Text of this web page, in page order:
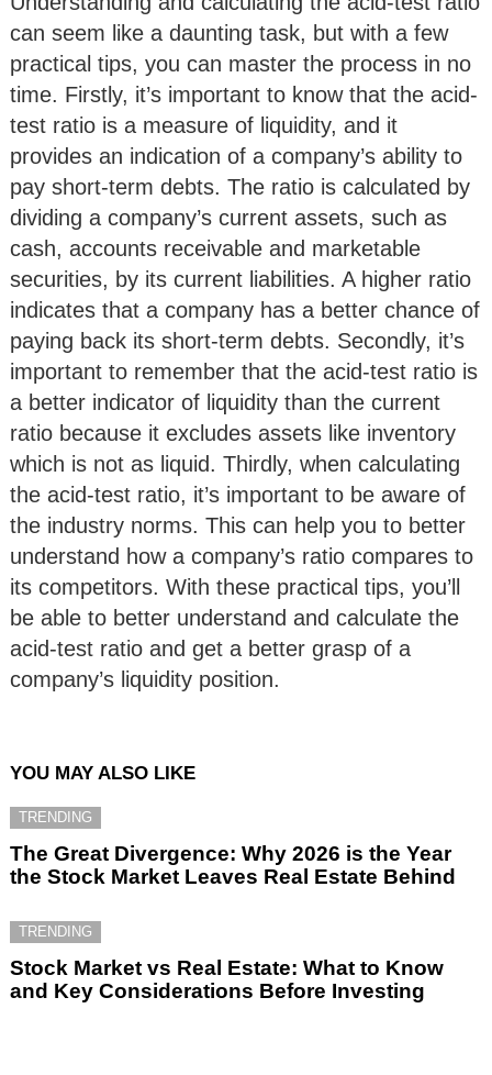
can seem like a daunting task, but with a few
practical tips, you can master the process in no
time. Firstly, it’s important to know that the acid-
test ratio is a measure of liquidity, and it
provides an indication of a company’s ability to
pay short-term debts. The ratio is calculated by
dividing a company’s current assets, such as
cash, accounts receivable and marketable
securities, by its current liabilities. A higher ratio
indicates that a company has a better chance of
paying back its short-term debts. Secondly, it’s
important to remember that the acid-test ratio is
a better indicator of liquidity than the current
ratio because it excludes assets like inventory
which is not as liquid. Thirdly, when calculating
the acid-test ratio, it’s important to be aware of
the industry norms. This can help you to better
understand how a company’s ratio compares to
its competitors. With these practical tips, you’ll
be able to better understand and calculate the
acid-test ratio and get a better grasp of a
company’s liquidity position.
YOU MAY ALSO LIKE
TRENDING
The Great Divergence: Why 2026 is the Year
the Stock Market Leaves Real Estate Behind
TRENDING
Stock Market vs Real Estate: What to Know
and Key Considerations Before Investing